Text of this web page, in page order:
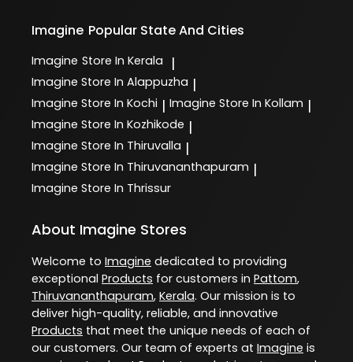
Imagine Popular State And Cities
Imagine Store In Kerala |
Imagine Store In Alappuzha |
Imagine Store In Kochi | Imagine Store In Kollam |
Imagine Store In Kozhikode |
Imagine Store In Thiruvalla |
Imagine Store In Thiruvananthapuram |
Imagine Store In Thrissur
About Imagine Stores
Welcome to Imagine dedicated to providing
exceptional Products for customers in Pattom,
Thiruvananthapuram, Kerala. Our mission is to
deliver high-quality, reliable, and innovative
Products that meet the unique needs of each of
our customers. Our team of experts at Imagine is